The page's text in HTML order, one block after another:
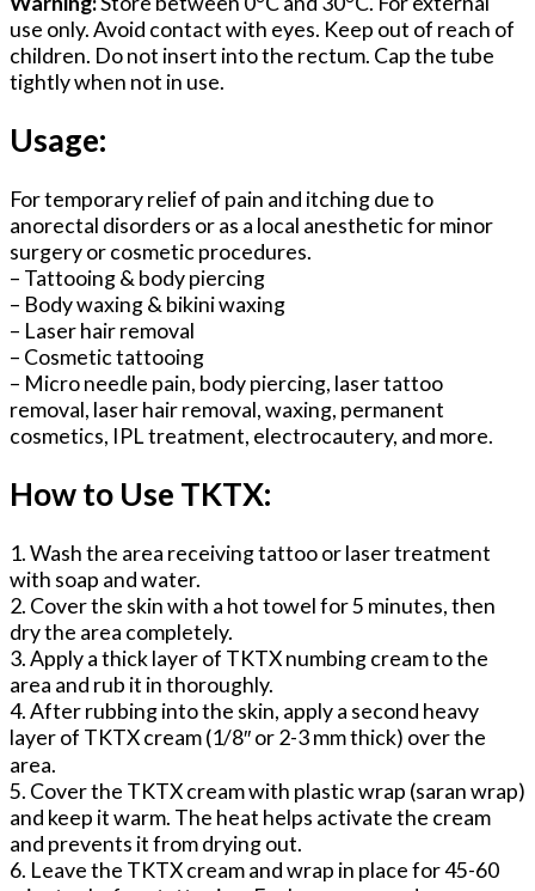
use only. Avoid contact with eyes. Keep out of reach of
children. Do not insert into the rectum. Cap the tube
tightly when not in use.
Usage:
For temporary relief of pain and itching due to
anorectal disorders or as a local anesthetic for minor
surgery or cosmetic procedures.
– Tattooing & body piercing
– Body waxing & bikini waxing
– Laser hair removal
– Cosmetic tattooing
– Micro needle pain, body piercing, laser tattoo
removal, laser hair removal, waxing, permanent
cosmetics, IPL treatment, electrocautery, and more.
How to Use TKTX:
1. Wash the area receiving tattoo or laser treatment
with soap and water.
2. Cover the skin with a hot towel for 5 minutes, then
dry the area completely.
3. Apply a thick layer of TKTX numbing cream to the
area and rub it in thoroughly.
4. After rubbing into the skin, apply a second heavy
layer of TKTX cream (1/8″ or 2-3 mm thick) over the
area.
5. Cover the TKTX cream with plastic wrap (saran wrap)
and keep it warm. The heat helps activate the cream
and prevents it from drying out.
6. Leave the TKTX cream and wrap in place for 45-60